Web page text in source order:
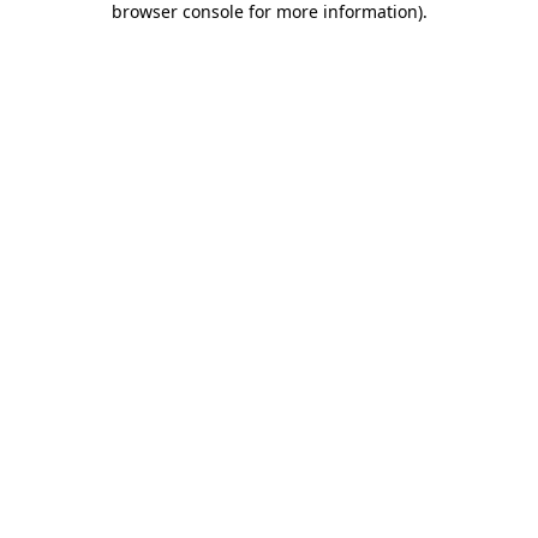
browser console for more information).